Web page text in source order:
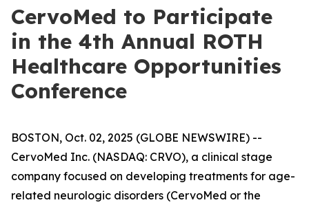
CervoMed to Participate
in the 4th Annual ROTH
Healthcare Opportunities
Conference
BOSTON, Oct. 02, 2025 (GLOBE NEWSWIRE) --
CervoMed Inc. (NASDAQ: CRVO), a clinical stage
company focused on developing treatments for age-
related neurologic disorders (CervoMed or the